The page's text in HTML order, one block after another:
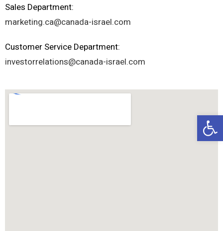
Sales Department:
marketing.ca@canada-israel.com
Customer Service Department:
investorrelations@canada-israel.com